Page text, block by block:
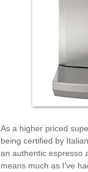
As a higher priced
being certified by
an authentic espresso
means much as I've